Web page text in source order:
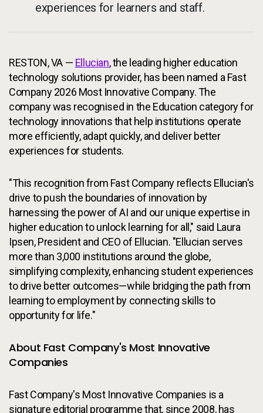
experiences for learners and staff.
RESTON, VA — Ellucian, the leading higher education
technology solutions provider, has been named a Fast
Company 2026 Most Innovative Company. The
company was recognised in the Education category for
technology innovations that help institutions operate
more efficiently, adapt quickly, and deliver better
experiences for students.
"This recognition from Fast Company reflects Ellucian's
drive to push the boundaries of innovation by
harnessing the power of AI and our unique expertise in
higher education to unlock learning for all," said Laura
Ipsen, President and CEO of Ellucian. "Ellucian serves
more than 3,000 institutions around the globe,
simplifying complexity, enhancing student experiences
to drive better outcomes—while bridging the path from
learning to employment by connecting skills to
opportunity for life."
About Fast Company's Most Innovative
Companies
Fast Company's Most Innovative Companies is a
signature editorial programme that, since 2008, has